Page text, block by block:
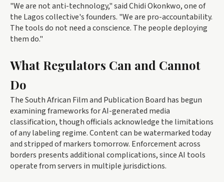
"We are not anti-technology," said Chidi Okonkwo, one of
the Lagos collective's founders. "We are pro-accountability.
The tools do not need a conscience. The people deploying
them do."
What Regulators Can and Cannot
Do
The South African Film and Publication Board has begun
examining frameworks for AI-generated media
classification, though officials acknowledge the limitations
of any labeling regime. Content can be watermarked today
and stripped of markers tomorrow. Enforcement across
borders presents additional complications, since AI tools
operate from servers in multiple jurisdictions.